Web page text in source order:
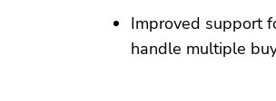
Improved support
handle multiple